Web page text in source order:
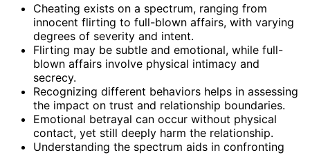
Cheating exists on a spectrum, ranging from
innocent flirting to full-blown affairs, with varying
degrees of severity and intent.
Flirting may be subtle and emotional, while full-
blown affairs involve physical intimacy and
secrecy.
Recognizing different behaviors helps in assessing
the impact on trust and relationship boundaries.
Emotional betrayal can occur without physical
contact, yet still deeply harm the relationship.
Understanding the spectrum aids in confronting